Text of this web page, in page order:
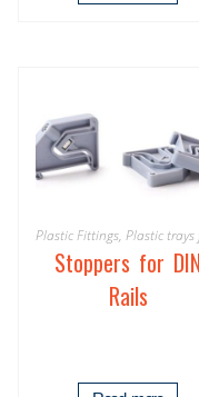
Plastic Fittings, Plastic trays
Stoppers for
Rails